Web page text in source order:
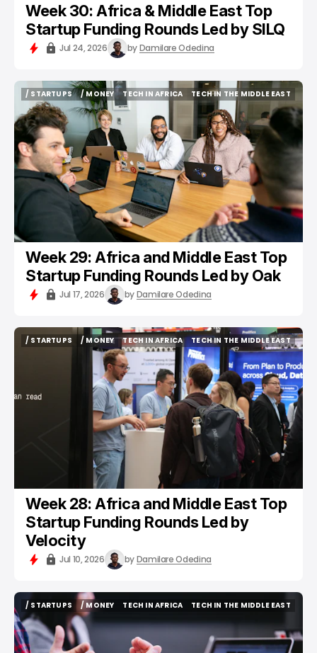
Week 30: Africa & Middle East Top
Startup Funding Rounds Led by SILQ
Jul 24, 2026 byDamilare Odedina
/ STARTUPS
/ STARTUPS
/ MONEY
/ MONEY
TECH IN AFRICA
TECH IN AFRICA
TECH IN THE MIDDLE EAST
TECH IN THE MIDDLE EAST
Week 29: Africa and Middle East Top
Startup Funding Rounds Led by Oak
Jul 17, 2026 byDamilare Odedina
/ STARTUPS
/ MONEY
/ MONEY
TECH IN AFRICA
TECH IN AFRICA
TECH IN THE MIDDLE EAST
TECH IN THE MIDDLE EAST
Week 28: Africa and Middle East Top
Startup Funding Rounds Led by
Velocity
Jul 10, 2026 byDamilare Odedina
/ STARTUPS
/ STARTUPS
/ MONEY
/ MONEY
TECH IN AFRICA
TECH IN THE MIDDLE EAST